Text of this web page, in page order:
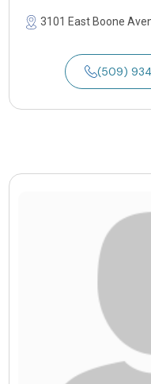
3101 East Boone
(509)